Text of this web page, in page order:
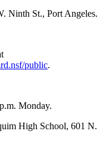
Ninth St., Port Angeles.
public.
Monday.
High School, 601 N.